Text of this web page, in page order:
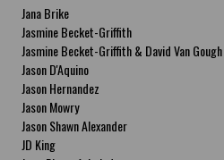
Jana Brike
Jasmine Becket-Griffith
Jasmine Becket-Griffith & David Van Gough
Jason D'Aquino
Jason Hernandez
Jason Mowry
Jason Shawn Alexander
JD King